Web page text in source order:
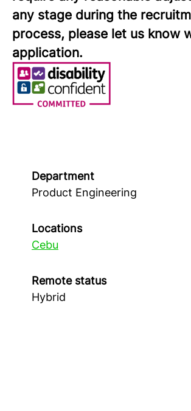
any stage during the
process, please let us know
application.
Department
Product Engineering
Locations
Cebu
Remote status
Hybrid